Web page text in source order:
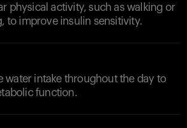
physical activity, such as walking or
to improve insulin sensitivity.
water intake throughout the day to
function.